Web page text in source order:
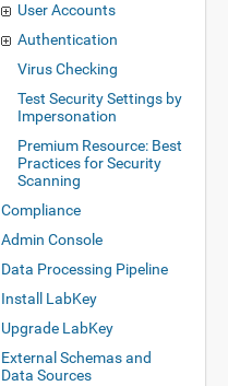
User Accounts
Authentication
Virus Checking
Test Security Settings by
Impersonation
Premium Resource: Best
Practices for Security
Scanning
Compliance
Admin Console
Data Processing Pipeline
Install LabKey
Upgrade LabKey
External Schemas and
Data Sources